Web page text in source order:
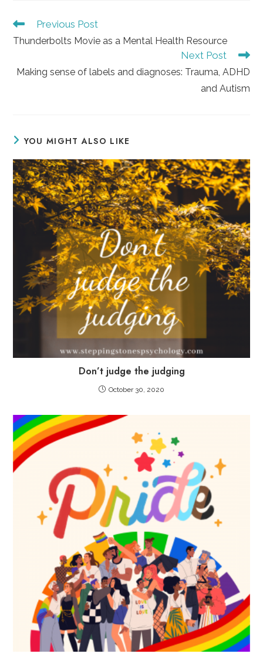
Read
more
articles
Previous Post
Thunderbolts Movie as a Mental Health Resource
Next Post
Making sense of labels and diagnoses: Trauma, ADHD
and Autism
YOU MIGHT ALSO LIKE
Don’t judge the judging
October 30, 2020